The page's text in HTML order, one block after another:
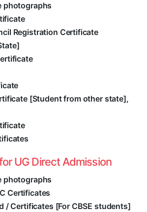
photographs
Registration Certificate
[Student from other state],
UG Direct Admission
photographs
Certificates
/ Certificates [For CBSE students]